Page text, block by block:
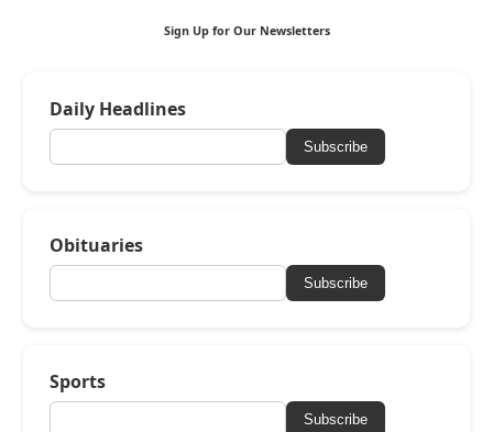
Sign Up for Our Newsletters
Daily Headlines
Subscribe
Obituaries
Subscribe
Sports
Subscribe